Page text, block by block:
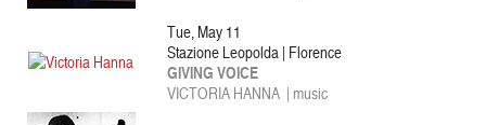
Tue, May 11
Stazione Leopolda | Florence
GIVING VOICE
VICTORIA HANNA | music